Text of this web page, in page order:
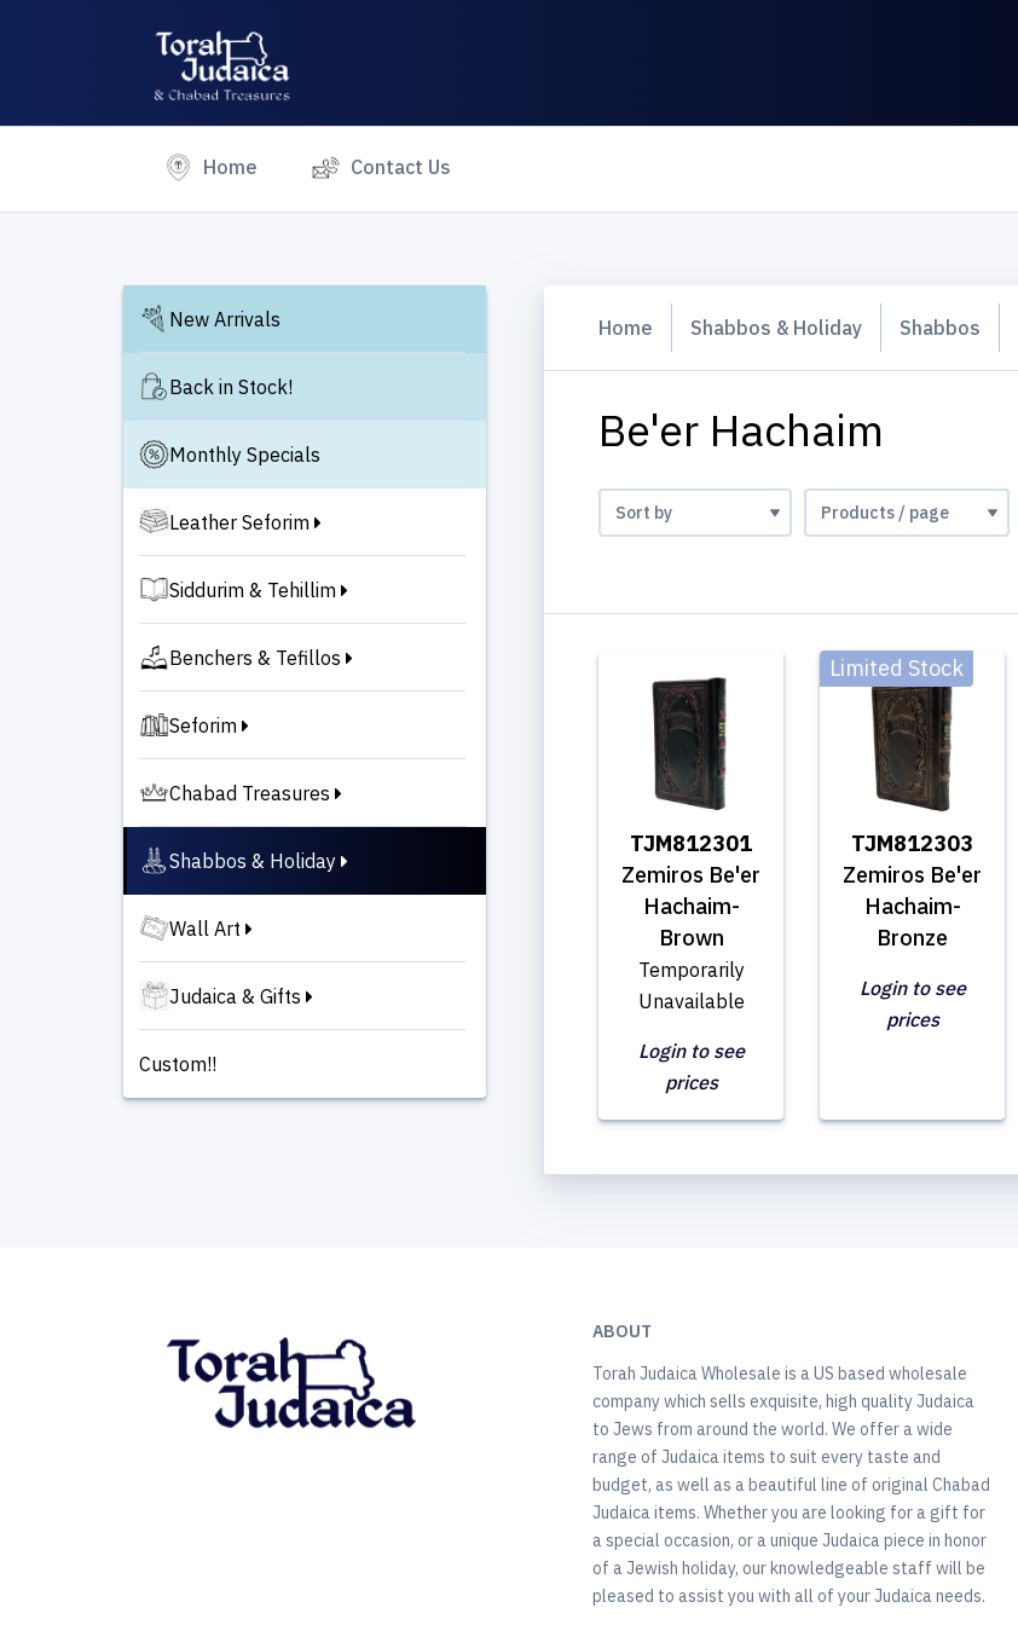
Home (current) Contact Us
New Arrivals
Back in Stock!
Monthly Specials
Leather Seforim
Siddurim & Tehillim
Benchers & Tefillos
Seforim
Chabad Treasures
Shabbos & Holiday
Wall Art
Judaica & Gifts
Custom!!
Home Shabbos & Holiday Shabbos
Be'er Hachaim
TJM812301
Zemiros Be'er
Hachaim-
Brown
Temporarily
Unavailable
Login to see
prices
TJM812303
Zemiros Be'er
Hachaim-
Bronze
Limited Stock
Login to see
prices
ABOUT
Torah Judaica Wholesale is a US based wholesale
company which sells exquisite, high quality Judaica
to Jews from around the world. We offer a wide
range of Judaica items to suit every taste and
budget, as well as a beautiful line of original Chabad
Judaica items. Whether you are looking for a gift for
a special occasion, or a unique Judaica piece in honor
of a Jewish holiday, our knowledgeable staff will be
pleased to assist you with all of your Judaica needs.